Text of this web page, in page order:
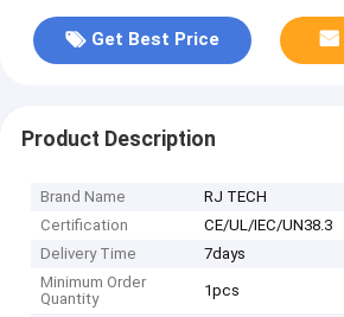
Get Best Price
Product Description
Brand Name
RJ TECH
Certification
CE/UL/IEC/UN38.3
Delivery Time
7days
Minimum Order
Quantity
1pcs